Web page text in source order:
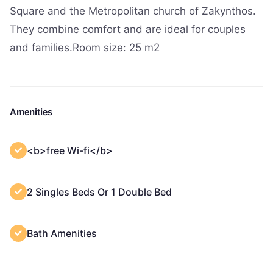
Square and the Metropolitan church of Zakynthos.
They combine comfort and are ideal for couples
and families.Room size: 25 m2
Amenities
<b>free Wi-fi</b>
2 Singles Beds Or 1 Double Bed
Bath Amenities